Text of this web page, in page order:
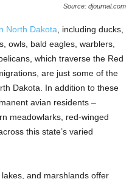
Source: djournal.com
North Dakota, including ducks,
owls, bald eagles, warblers,
which traverse the Red
are just some of the
Dakota. In addition to these
avian residents –
meadowlarks, red-winged
this state’s varied
and marshlands offer